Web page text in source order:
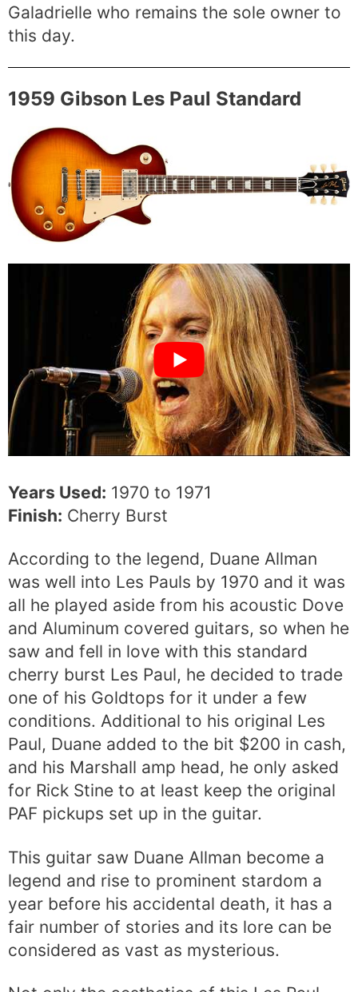
Galadrielle who remains the sole owner to
this day.
1959 Gibson Les Paul Standard
Years Used: 1970 to 1971
Finish: Cherry Burst
According to the legend, Duane Allman
was well into Les Pauls by 1970 and it was
all he played aside from his acoustic Dove
and Aluminum covered guitars, so when he
saw and fell in love with this standard
cherry burst Les Paul, he decided to trade
one of his Goldtops for it under a few
conditions. Additional to his original Les
Paul, Duane added to the bit $200 in cash,
and his Marshall amp head, he only asked
for Rick Stine to at least keep the original
PAF pickups set up in the guitar.
This guitar saw Duane Allman become a
legend and rise to prominent stardom a
year before his accidental death, it has a
fair number of stories and its lore can be
considered as vast as mysterious.